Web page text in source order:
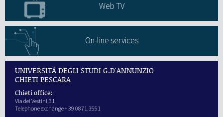
Web TV
On-line services
UNIVERSITÀ DEGLI STUDI G.D'ANNUNZIO
CHIETI PESCARA
Chieti office:
Via dei Vestini,31
Telephone exchange + 39 0871.3551